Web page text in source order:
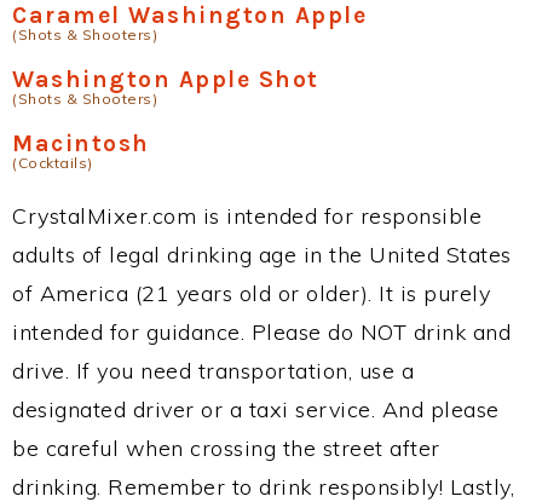
Caramel Washington Apple
(Shots & Shooters)
Washington Apple Shot
(Shots & Shooters)
Macintosh
(Cocktails)
CrystalMixer.com is intended for responsible
adults of legal drinking age in the United States
of America (21 years old or older). It is purely
intended for guidance. Please do NOT drink and
drive. If you need transportation, use a
designated driver or a taxi service. And please
be careful when crossing the street after
drinking. Remember to drink responsibly! Lastly,